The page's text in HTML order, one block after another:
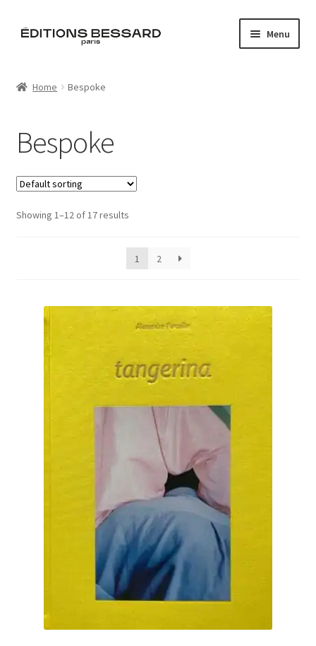
Skip
Skip
Menu
Bespoke
Zine
L’Imperiale
Home Bespoke
Bespoke
Showing 1–12 of 17 results
1 2